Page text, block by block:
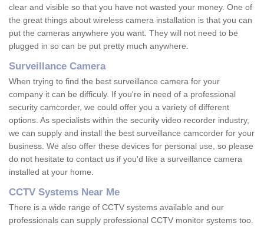
clear and visible so that you have not wasted your money. One of
the great things about wireless camera installation is that you can
put the cameras anywhere you want. They will not need to be
plugged in so can be put pretty much anywhere.
Surveillance Camera
When trying to find the best surveillance camera for your
company it can be difficuly. If you're in need of a professional
security camcorder, we could offer you a variety of different
options. As specialists within the security video recorder industry,
we can supply and install the best surveillance camcorder for your
business. We also offer these devices for personal use, so please
do not hesitate to contact us if you'd like a surveillance camera
installed at your home.
CCTV Systems Near Me
There is a wide range of CCTV systems available and our
professionals can supply professional CCTV monitor systems too.